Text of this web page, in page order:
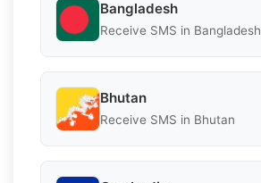
Bangladesh
Receive SMS in Bangladesh
Bhutan
Receive SMS in Bhutan